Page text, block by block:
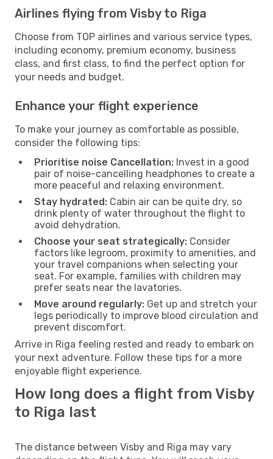
Airlines flying from Visby to Riga
Choose from TOP airlines and various service types,
including economy, premium economy, business
class, and first class, to find the perfect option for
your needs and budget.
Enhance your flight experience
To make your journey as comfortable as possible,
consider the following tips:
Prioritise noise Cancellation: Invest in a good
pair of noise-cancelling headphones to create a
more peaceful and relaxing environment.
Stay hydrated: Cabin air can be quite dry, so
drink plenty of water throughout the flight to
avoid dehydration.
Choose your seat strategically: Consider
factors like legroom, proximity to amenities, and
your travel companions when selecting your
seat. For example, families with children may
prefer seats near the lavatories.
Move around regularly: Get up and stretch your
legs periodically to improve blood circulation and
prevent discomfort.
Arrive in Riga feeling rested and ready to embark on
your next adventure. Follow these tips for a more
enjoyable flight experience.
How long does a flight from Visby
to Riga last
The distance between Visby and Riga may vary